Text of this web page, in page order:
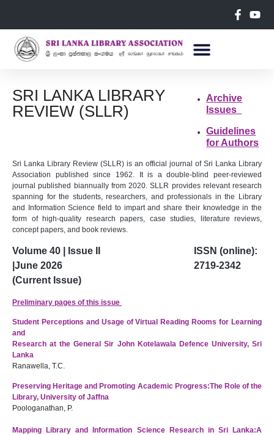
SRI LANKA LIBRARY
REVIEW (SLLR)
Archive
Issues
Guidelines
for Authors
Sri Lanka Library Review (SLLR) is an official journal of Sri Lanka Library
Association published since 1962. It is a double-blind peer-reviewed
journal published biannually from 2020. SLLR provides relevant research
spanning for the students, researchers, and professionals in the Library
and Information Science field to impart and share their knowledge in the
form of high-quality research papers, case studies, literature reviews,
concept papers, and book reviews.
Volume 40 | Issue II
|June 2026
(Current Issue)
ISSN (online):
2719-2342
Preliminary pages of this issue
Student Perceptions and Usage of Virtual Reading Rooms for Learning
and
Research at the General Sir John Kotelawala Defence University, Sri
Lanka
Ranawella, T.C.
Preserving Heritage and Promoting Academic Progress:The Role of the
Library, University of Jaffna
Poologanathan, P.
Mapping Library and Information Science Research in Sri Lanka:A